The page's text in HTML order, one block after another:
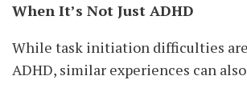
When It’s Not Just ADHD
While task initiation difficulties
ADHD, similar experiences can